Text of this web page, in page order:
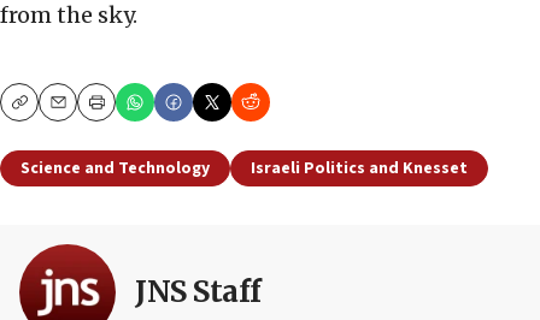
from the sky.
CopyEmailPrint
Science and Technology Israeli Politics and Knesset
JNS Staff